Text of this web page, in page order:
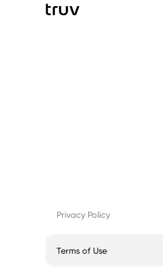
Privacy Policy
Terms of Use